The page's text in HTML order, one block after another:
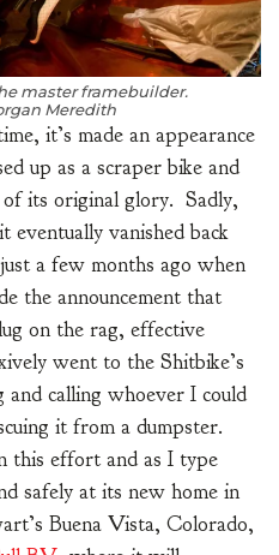
master framebuilder.
Meredith
it’s made an appearance
up as a scraper bike and
its original glory. Sadly,
eventually vanished back
a few months ago when
the announcement that
on the rag, effective
went to the Shitbike’s
and calling whoever I could
it from a dumpster.
this effort and as I type
safely at its new home in
Buena Vista, Colorado,